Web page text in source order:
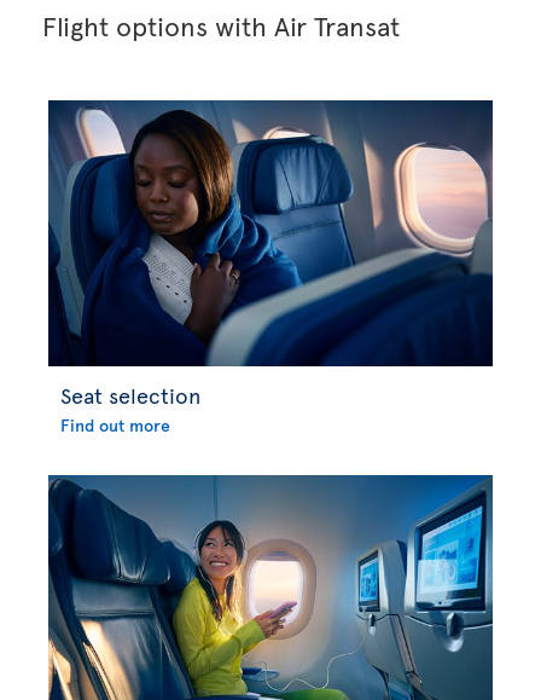
Flight options with Air Transat
Seat selection
Find out more